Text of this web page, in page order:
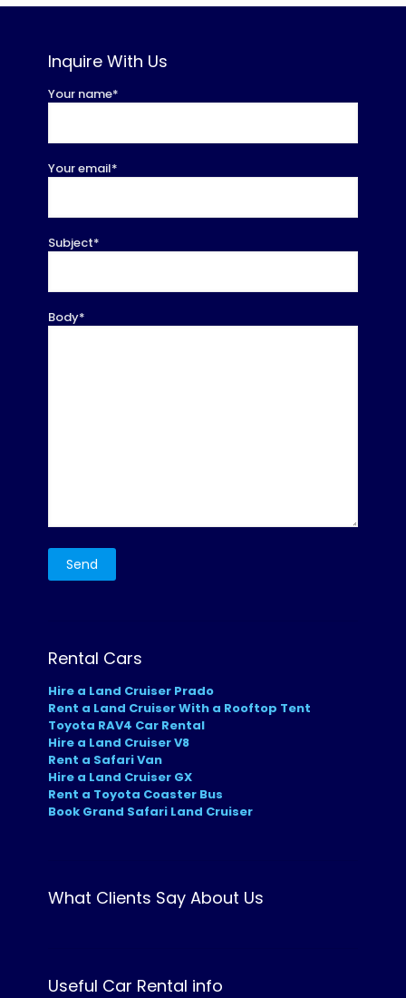
Inquire With Us
Your name*
Your email*
Subject*
Body*
Rental Cars
Hire a Land Cruiser Prado
Rent a Land Cruiser With a Rooftop Tent
Toyota RAV4 Car Rental
Hire a Land Cruiser V8
Rent a Safari Van
Hire a Land Cruiser GX
Rent a Toyota Coaster Bus
Book Grand Safari Land Cruiser
What Clients Say About Us
Useful Car Rental info